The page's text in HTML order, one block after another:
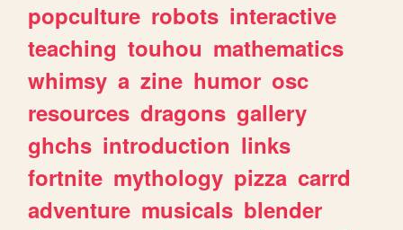
popculture robots interactive
teaching touhou mathematics
whimsy a zine humor osc
resources dragons gallery
ghchs introduction links
fortnite mythology pizza carrd
adventure musicals blender